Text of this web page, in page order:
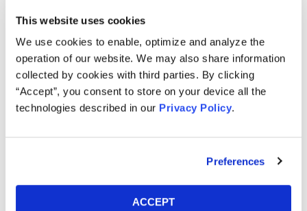
This website uses cookies
We use cookies to enable, optimize and analyze the
operation of our website. We may also share information
collected by cookies with third parties. By clicking
“Accept”, you consent to store on your device all the
technologies described in our Privacy Policy.
Preferences
ACCEPT
learned on August 9, 2025 “that a highly sophisticated
nation-state threat actor had gained unauthorized
access to certain [F5] systems.” F5 further revealed that
“[d]uring the course of its investigation, [F5] determined
that the threat actor maintained long-term, persistent
access to certain F5 systems, including the BIG-IP
knowledge management platform,” and that “[t]hrough
contained certain portions of the Company’s BIG-IP
source code and information about undisclosed
vulnerabilities that it was working on in BIG-IP.”